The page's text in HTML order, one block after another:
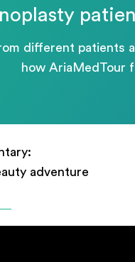
different patients
how AriaMedTour
adventure